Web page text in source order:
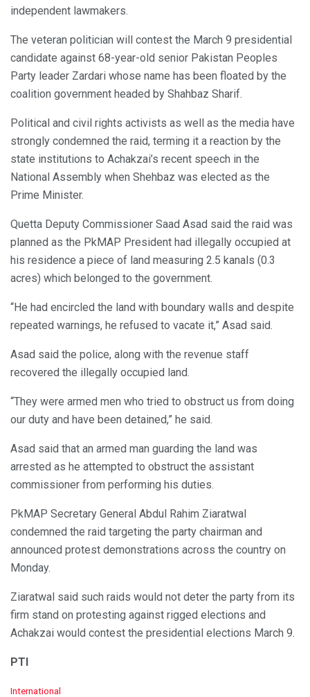
independent lawmakers.
The veteran politician will contest the March 9 presidential
candidate against 68-year-old senior Pakistan Peoples
Party leader Zardari whose name has been floated by the
coalition government headed by Shahbaz Sharif.
Political and civil rights activists as well as the media have
strongly condemned the raid, terming it a reaction by the
state institutions to Achakzai’s recent speech in the
National Assembly when Shehbaz was elected as the
Prime Minister.
Quetta Deputy Commissioner Saad Asad said the raid was
planned as the PkMAP President had illegally occupied at
his residence a piece of land measuring 2.5 kanals (0.3
acres) which belonged to the government.
“He had encircled the land with boundary walls and despite
repeated warnings, he refused to vacate it,” Asad said.
Asad said the police, along with the revenue staff
recovered the illegally occupied land.
“They were armed men who tried to obstruct us from doing
our duty and have been detained,” he said.
Asad said that an armed man guarding the land was
arrested as he attempted to obstruct the assistant
commissioner from performing his duties.
PkMAP Secretary General Abdul Rahim Ziaratwal
condemned the raid targeting the party chairman and
announced protest demonstrations across the country on
Monday.
Ziaratwal said such raids would not deter the party from its
firm stand on protesting against rigged elections and
Achakzai would contest the presidential elections March 9.
PTI
C
International